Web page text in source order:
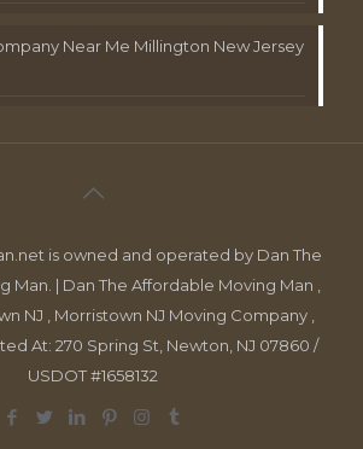
Near Me Millington New Jersey
is owned and operated by Dan The
Man. | Dan The Affordable Moving Man ,
NJ , Morristown NJ Moving Company ,
At: 270 Spring St, Newton, NJ 07860 /
USDOT #1658132